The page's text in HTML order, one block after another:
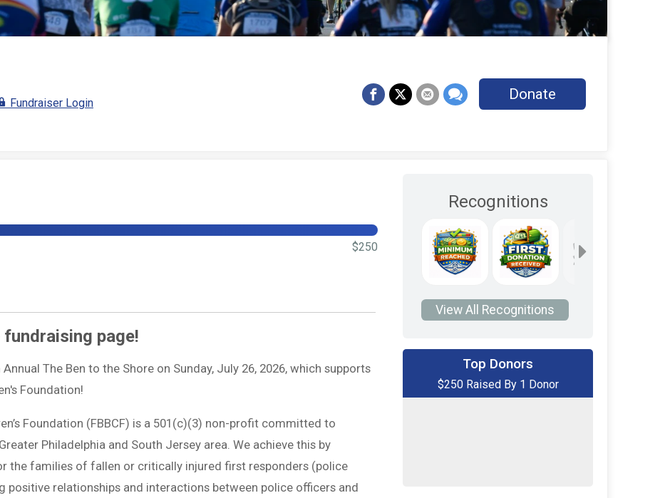
Fundraiser Login Donate
$250
page!
The Ben to the Shore on Sunday, July 26, 2026, which supports
Foundation!
Foundation (FBBCF) is a 501(c)(3) non-profit committed to
Philadelphia and South Jersey area. We achieve this by
the families of fallen or critically injured first responders (police
positive relationships and interactions between police officers and
Recognitions
View All Recognitions
Top Donors
$250 Raised By 1 Donor